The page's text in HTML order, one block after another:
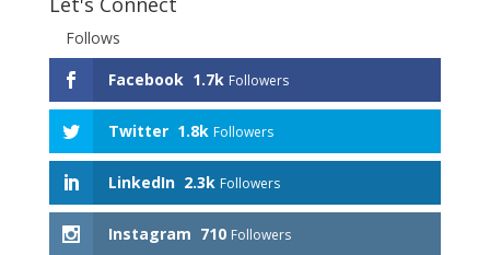
Follows
Facebook 1.7k Followers
Twitter 1.8k Followers
LinkedIn 2.3k Followers
Instagram 710 Followers